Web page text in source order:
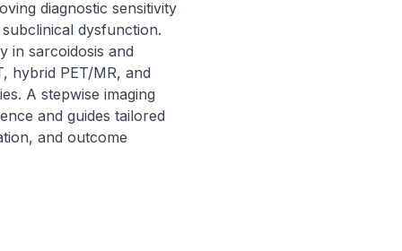
diagnostic sensitivity
dysfunction.
in sarcoidosis and
hybrid PET/MR, and
A stepwise imaging
and guides tailored
and outcome